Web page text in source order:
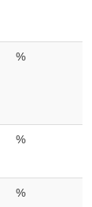
%
%
%